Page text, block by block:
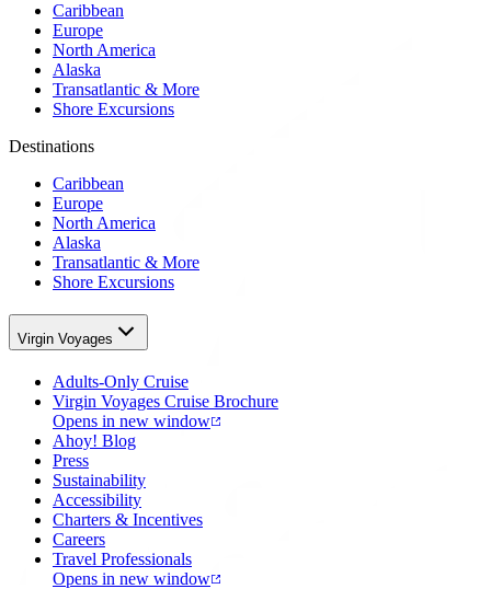
Caribbean
Europe
North America
Alaska
Transatlantic & More
Shore Excursions
Destinations
Caribbean
Europe
North America
Alaska
Transatlantic & More
Shore Excursions
Virgin Voyages
Adults-Only Cruise
Virgin Voyages Cruise Brochure
Opens in new window
Ahoy! Blog
Press
Sustainability
Accessibility
Charters & Incentives
Careers
Travel Professionals
Opens in new window